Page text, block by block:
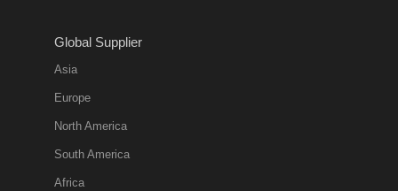
Global Supplier
Asia
Europe
North America
South America
Africa